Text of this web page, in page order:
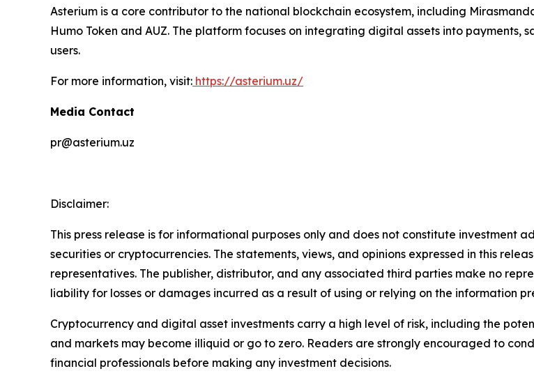
Asterium is a core contributor to the national blockchain ecosystem, including
Humo Token and AUZ. The platform focuses on integrating digital assets into payments,
users.
For more information, visit: https://asterium.uz/
Media Contact
pr@asterium.uz
Disclaimer:
This press release is for informational purposes only and does not constitute investment
securities or cryptocurrencies. The statements, views, and opinions expressed in this
representatives. The publisher, distributor, and any associated third parties make no
liability for losses or damages incurred as a result of using or relying on the information
Cryptocurrency and digital asset investments carry a high level of risk, including the
and markets may become illiquid or go to zero. Readers are strongly encouraged to
financial professionals before making any investment decisions.